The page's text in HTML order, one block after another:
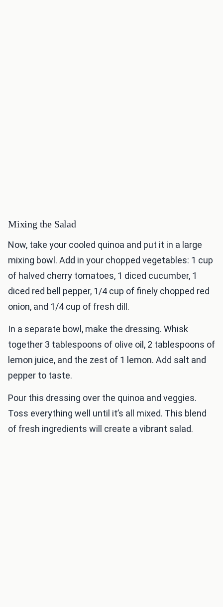
Mixing the Salad
Now, take your cooled quinoa and put it in a large
mixing bowl. Add in your chopped vegetables: 1 cup
of halved cherry tomatoes, 1 diced cucumber, 1
diced red bell pepper, 1/4 cup of finely chopped red
onion, and 1/4 cup of fresh dill.
In a separate bowl, make the dressing. Whisk
together 3 tablespoons of olive oil, 2 tablespoons of
lemon juice, and the zest of 1 lemon. Add salt and
pepper to taste.
Pour this dressing over the quinoa and veggies.
Toss everything well until it’s all mixed. This blend
of fresh ingredients will create a vibrant salad.